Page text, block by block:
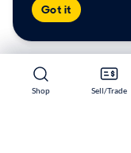
Shop Sell/Trade
Shop Sell/Trade
Got it